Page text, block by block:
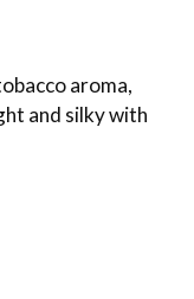
aroma,
and silky with